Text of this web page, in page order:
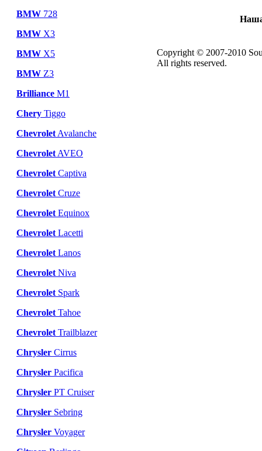
BMW 728
BMW X3
BMW X5
BMW Z3
Brilliance M1
Chery Tiggo
Chevrolet Avalanche
Chevrolet AVEO
Chevrolet Captiva
Chevrolet Cruze
Chevrolet Equinox
Chevrolet Lacetti
Chevrolet Lanos
Chevrolet Niva
Chevrolet Spark
Chevrolet Tahoe
Chevrolet Trailblazer
Chrysler Cirrus
Chrysler Pacifica
Chrysler PT Cruiser
Chrysler Sebring
Chrysler Voyager
Наша
Copyright © 2007-2010
All rights reserved.